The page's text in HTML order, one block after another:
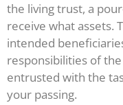
the living trust, a
receive what assets.
intended
responsibilities of
entrusted with the
your passing.